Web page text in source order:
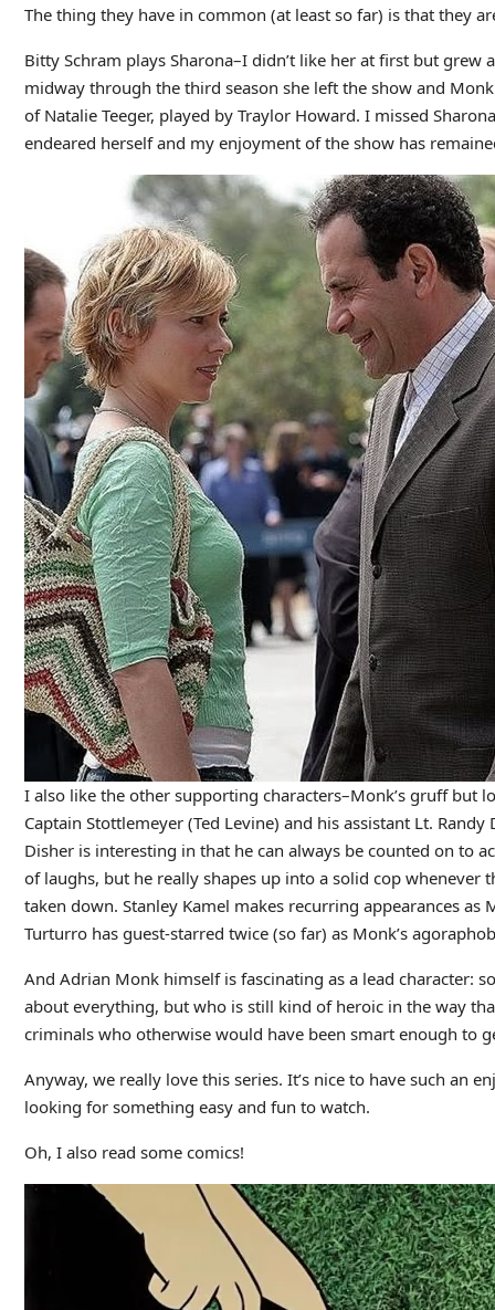
The thing they have in common (at least so far) is that they
Bitty Schram plays Sharona–I didn’t like her at first but grew
midway through the third season she left the show and
of Natalie Teeger, played by Traylor Howard. I missed
endeared herself and my enjoyment of the show has
I also like the other supporting characters–Monk’s gruff but
Captain Stottlemeyer (Ted Levine) and his assistant Lt. Randy
Disher is interesting in that he can always be counted on to
of laughs, but he really shapes up into a solid cop whenever
taken down. Stanley Kamel makes recurring appearances as
Turturro has guest-starred twice (so far) as Monk’s
And Adrian Monk himself is fascinating as a lead character:
about everything, but who is still kind of heroic in the way
criminals who otherwise would have been smart enough to
Anyway, we really love this series. It’s nice to have such an
looking for something easy and fun to watch.
Oh, I also read some comics!